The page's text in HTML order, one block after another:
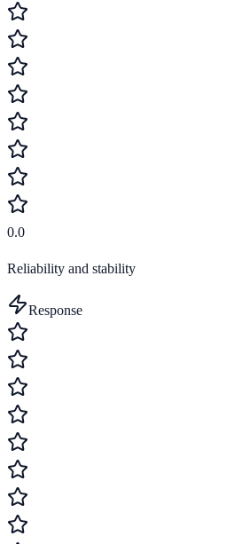
0.0
Reliability and stability
Response